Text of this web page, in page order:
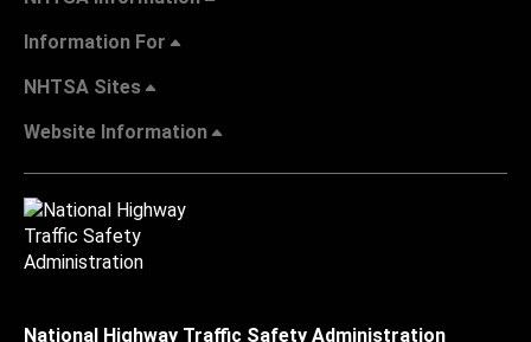
Information For
NHTSA Sites
Website Information
National Highway Traffic Safety Administration